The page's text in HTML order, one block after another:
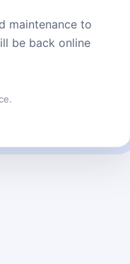
maintenance to
be back online